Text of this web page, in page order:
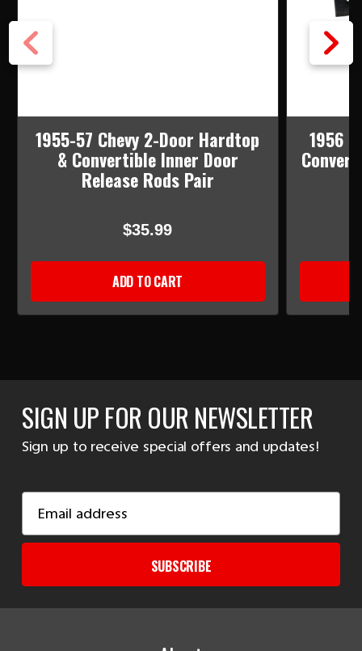
1955-57 Chevy 2-Door Hardtop
& Convertible Inner Door
Release Rods Pair
$35.99
ADD TO CART
1956
SIGN UP FOR OUR NEWSLETTER
Sign up to receive special offers and updates!
Address
SUBSCRIBE